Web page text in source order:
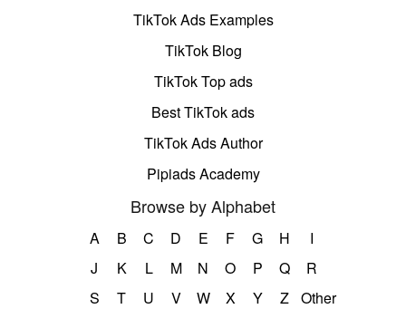
TikTok Ads Examples
TikTok Blog
TikTok Top ads
Best TikTok ads
TikTok Ads Author
Pipiads Academy
Browse by Alphabet
A B C D E F G H
I
J
K L M N O P Q
R
S
T U V W X Y Z Other